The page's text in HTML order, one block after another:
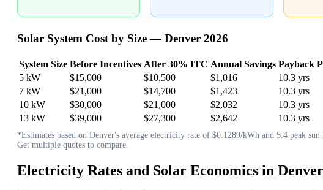
Solar System Cost by Size — Denver 2026
System Size Before Incentives After 30% ITC Annual Savings Payback
5 kW
$15,000 $10,500 $1,016
10.3 yrs
7 kW
$21,000 $14,700 $1,423
10.3 yrs
10 kW
$30,000 $21,000 $2,032
10.3 yrs
13 kW
$39,000 $27,300 $2,642 10.3 yrs
*Estimates based on Denver's average electricity rate of $0.1289/kWh and 5.4 peak
Get multiple quotes to compare.
Electricity Rates and Solar Economics in Denver